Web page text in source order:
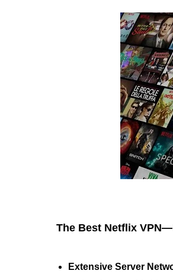
The Best Netflix
Extensive Server